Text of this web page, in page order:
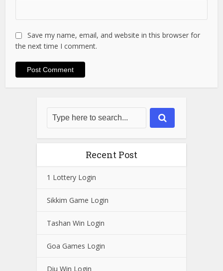
Save my name, email, and website in this browser for
the next time I comment.
Recent Post
1 Lottery Login
Sikkim Game Login
Tashan Win Login
Goa Games Login
Diu Win Login